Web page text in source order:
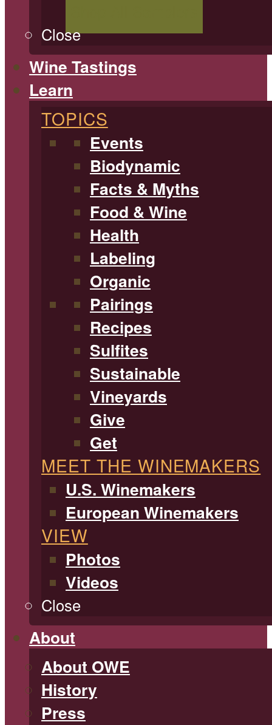
Close
Wine Tastings
Learn
TOPICS
Events
Biodynamic
Facts & Myths
Food & Wine
Health
Labeling
Organic
Pairings
Recipes
Sulfites
Sustainable
Vineyards
Give
Get
MEET THE WINEMAKERS
U.S. Winemakers
European Winemakers
VIEW
Photos
Videos
Close
About
About OWE
History
Press